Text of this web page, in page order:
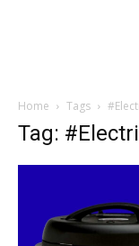
Home Tags
Tag: